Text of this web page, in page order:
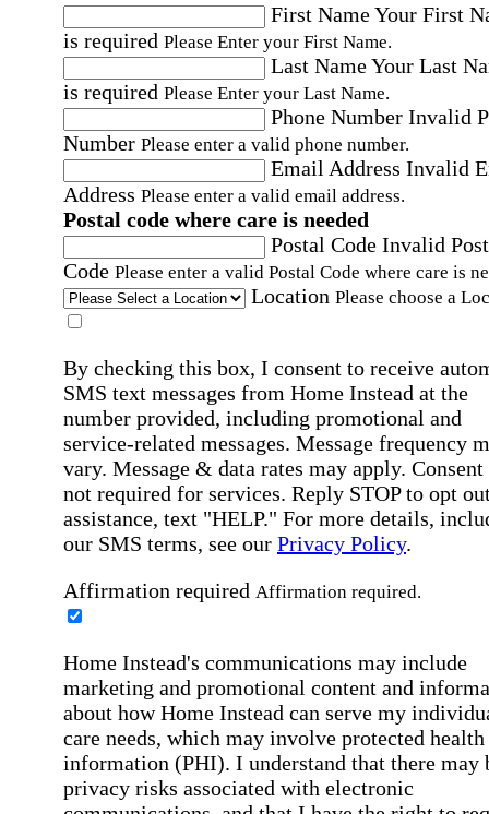
First NameYour First
is required Please Enter your First Name.
Last NameYour Last
is required Please Enter your Last Name.
Phone Number Invalid
Number Please enter a valid phone number.
Email Address Invalid
Address Please enter a valid email address.
Postal code where care is needed
Postal Code Invalid
Code Please enter a valid Postal Code where care is
Location Please choose a
By checking this box, I consent to receive
SMS text messages from Home Instead at the
number provided, including promotional and
service-related messages. Message frequency
vary. Message & data rates may apply. Consent
not required for services. Reply STOP to opt
assistance, text "HELP." For more details,
our SMS terms, see our Privacy Policy.
Affirmation required Affirmation required.
Home Instead's communications may include
marketing and promotional content and
about how Home Instead can serve my
care needs, which may involve protected health
information (PHI). I understand that there may
privacy risks associated with electronic